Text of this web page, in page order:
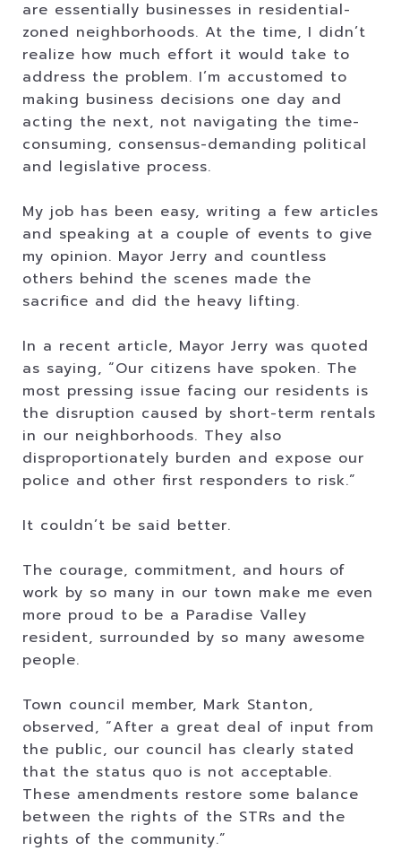
are essentially businesses in residential-
zoned neighborhoods. At the time, I didn’t
realize how much effort it would take to
address the problem. I’m accustomed to
making business decisions one day and
acting the next, not navigating the time-
consuming, consensus-demanding political
and legislative process.
My job has been easy, writing a few articles
and speaking at a couple of events to give
my opinion. Mayor Jerry and countless
others behind the scenes made the
sacrifice and did the heavy lifting.
In a recent article, Mayor Jerry was quoted
as saying, “Our citizens have spoken. The
most pressing issue facing our residents is
the disruption caused by short-term rentals
in our neighborhoods. They also
disproportionately burden and expose our
police and other first responders to risk.”
It couldn’t be said better.
The courage, commitment, and hours of
work by so many in our town make me even
more proud to be a Paradise Valley
resident, surrounded by so many awesome
people.
Town council member, Mark Stanton,
observed, “After a great deal of input from
the public, our council has clearly stated
that the status quo is not acceptable.
These amendments restore some balance
between the rights of the STRs and the
rights of the community.”